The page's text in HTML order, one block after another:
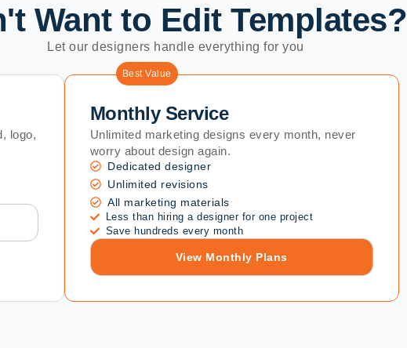
Want to Edit Templates?
Let our designers handle everything for you
logo,
Best Value
Monthly Service
Unlimited marketing designs every month, never
worry about design again.
Dedicated designer
Unlimited revisions
All marketing materials
Less than hiring a designer for one project
Save hundreds every month
View Monthly Plans